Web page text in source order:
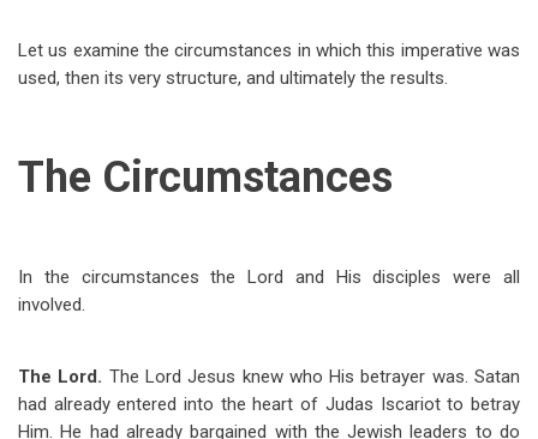
Let us examine the circumstances in which this imperative was
used, then its very structure, and ultimately the results.
The Circumstances
In the circumstances the Lord and His disciples were all
involved.
The Lord. The Lord Jesus knew who His betrayer was. Satan
had already entered into the heart of Judas Iscariot to betray
Him. He had already bargained with the Jewish leaders to do